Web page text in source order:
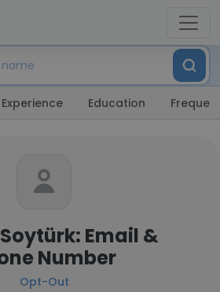
Education
Email &
Number
Opt-Out